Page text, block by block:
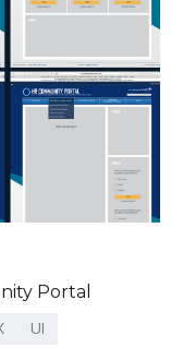
Portal
UI